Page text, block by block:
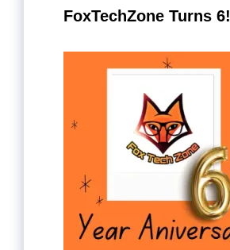
FoxTechZone Turns 6!